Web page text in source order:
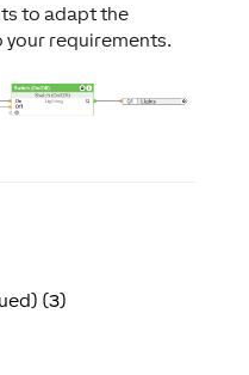
to adapt the
requirements.
(3)